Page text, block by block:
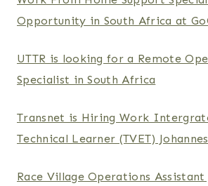
Opportunity in South Africa at
UTTR is looking for a Remote
Specialist in South Africa
Transnet is Hiring Work
Technical Learner (TVET)
Race Village Operations Assistant